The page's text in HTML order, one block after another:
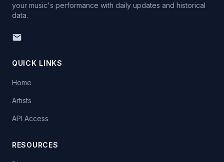
your music's performance with daily updates and historical
data.
QUICK LINKS
Home
Artists
API Access
RESOURCES